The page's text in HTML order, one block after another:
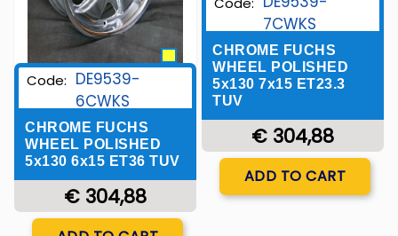
Code: DE9539-
6CWKS
CHROME FUCHS
WHEEL POLISHED
5x130 6x15 ET36 TUV
€ 304,88
Quantity
7CWKS
CHROME FUCHS
WHEEL POLISHED
5x130 7x15 ET23.3
TUV
€ 304,88
Quantity
ADD TO CART